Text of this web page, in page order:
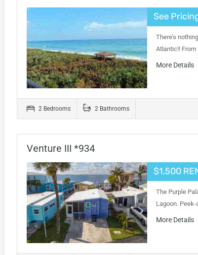
See
There’s
Atlantic!! From
More Details
2 Bedrooms 2 Bathrooms
Venture III *934
$1,500
The Purple
Lagoon.
More Details